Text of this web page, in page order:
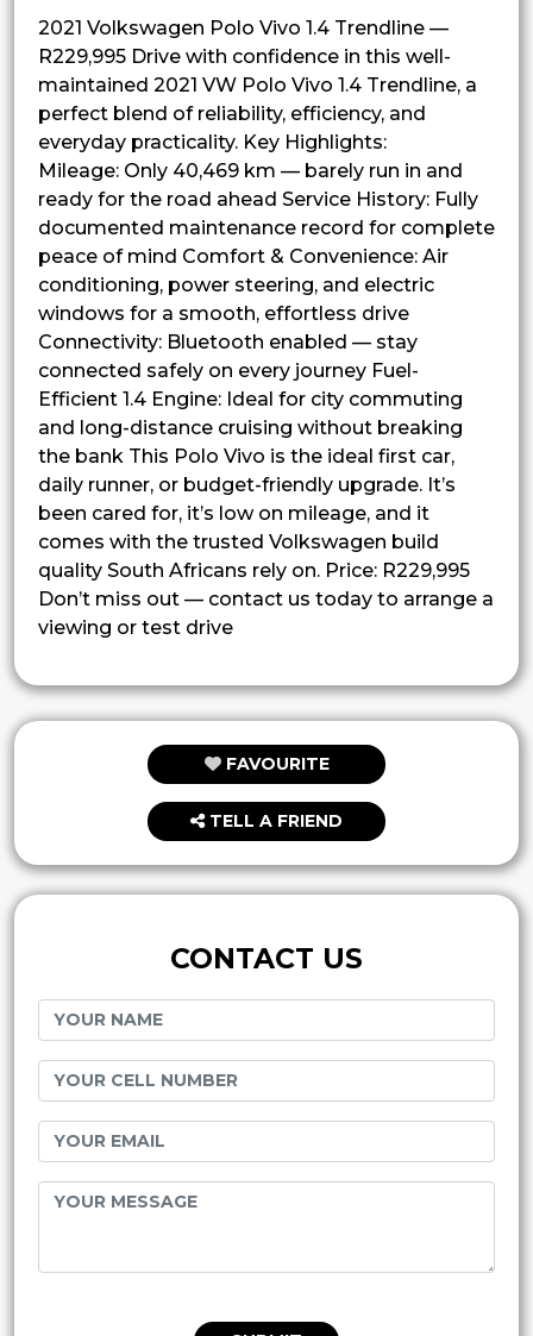
2021 Volkswagen Polo Vivo 1.4 Trendline —
R229,995 Drive with confidence in this well-
maintained 2021 VW Polo Vivo 1.4 Trendline, a
perfect blend of reliability, efficiency, and
everyday practicality. Key Highlights:
Mileage: Only 40,469 km — barely run in and
ready for the road ahead Service History: Fully
documented maintenance record for complete
peace of mind Comfort & Convenience: Air
conditioning, power steering, and electric
windows for a smooth, effortless drive
Connectivity: Bluetooth enabled — stay
connected safely on every journey Fuel-
Efficient 1.4 Engine: Ideal for city commuting
and long-distance cruising without breaking
the bank This Polo Vivo is the ideal first car,
daily runner, or budget-friendly upgrade. It’s
been cared for, it’s low on mileage, and it
comes with the trusted Volkswagen build
quality South Africans rely on. Price: R229,995
Don’t miss out — contact us today to arrange a
viewing or test drive
FAVOURITE
TELL A FRIEND
CONTACT US